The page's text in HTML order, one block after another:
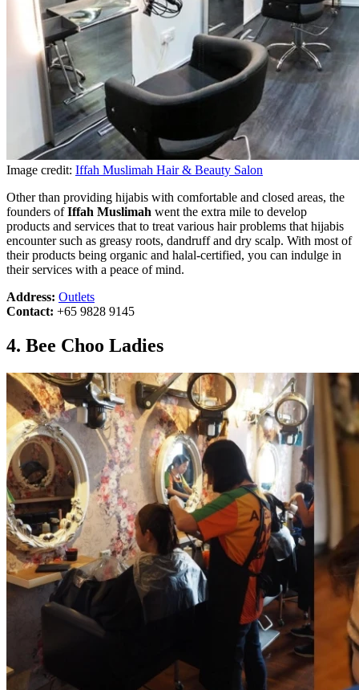
Image credit: Iffah Muslimah Hair & Beauty Salon
Other than providing hijabis with comfortable and closed areas, the
founders ofIffah Muslimah went the extra mile to develop
products and services that to treat various hair problems that hijabis
encounter such as greasy roots, dandruff and dry scalp. With most of
their products being organic and halal-certified, you can indulge in
their services with a peace of mind.
Address: Outlets
Contact: +65 9828 9145
4. Bee Choo Ladies